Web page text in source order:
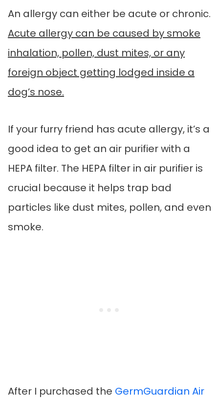
An allergy can either be acute or chronic.
Acute allergy can be caused by smoke
inhalation, pollen, dust mites, or any
foreign object getting lodged inside a
dog’s nose.
If your furry friend has acute allergy, it’s a
good idea to get an air purifier with a
HEPA filter. The HEPA filter in air purifier is
crucial because it helps trap bad
particles like dust mites, pollen, and even
smoke.
After I purchased the GermGuardian Air